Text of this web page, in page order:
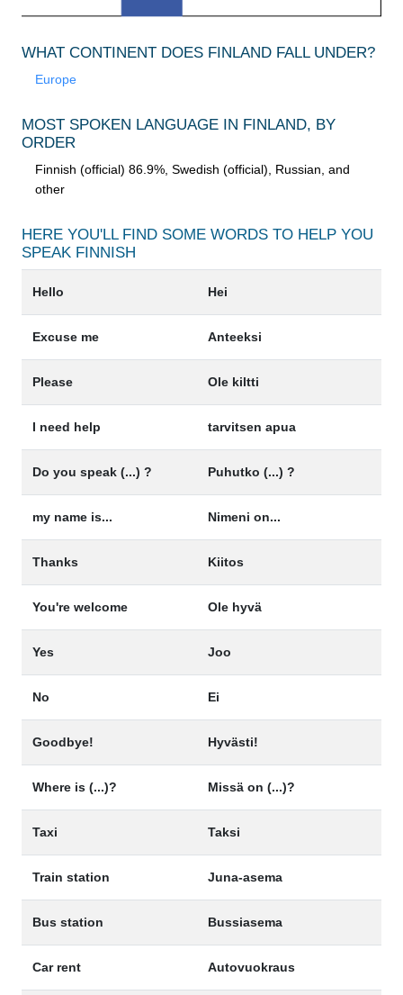
WHAT CONTINENT DOES FINLAND FALL UNDER?
Europe
MOST SPOKEN LANGUAGE IN FINLAND, BY
ORDER
Finnish (official) 86.9%, Swedish (official), Russian, and
other
HERE YOU'LL FIND SOME WORDS TO HELP YOU
SPEAK FINNISH
Hello Hei
Excuse me Anteeksi
Please Ole kiltti
I need help tarvitsen apua
Do you speak (...) ? Puhutko (...) ?
my name is... Nimeni on...
Thanks Kiitos
You're welcome Ole hyvä
Yes Joo
No Ei
Goodbye! Hyvästi!
Where is (...)? Missä on (...)?
Taxi Taksi
Train station Juna-asema
Bus station Bussiasema
Car rent Autovuokraus